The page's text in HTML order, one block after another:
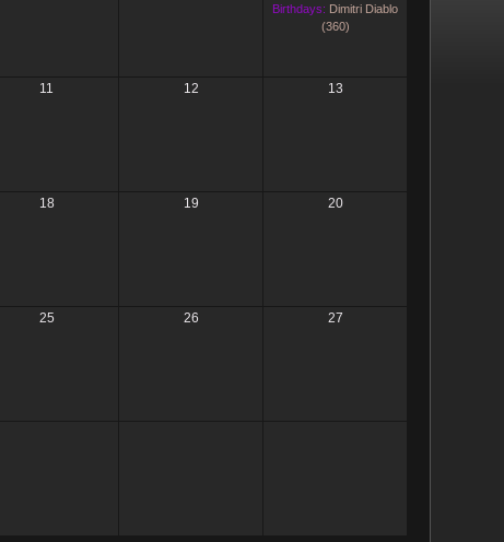
Birthdays: Dimitri Diablo
(360)
11 12 13
18 19 20
25 26 27